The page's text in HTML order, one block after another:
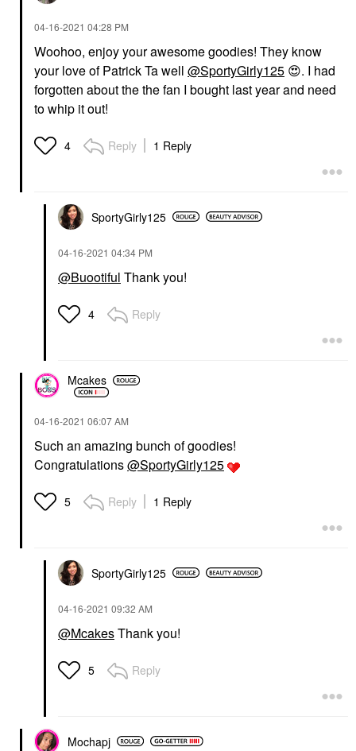
‎04-16-2021 04:28 PM
Woohoo, enjoy your awesome goodies! They know
your love of Patrick Ta well @SportyGirly125 😍. I had
forgotten about the the fan I bought last year and need
to whip it out!
4 Reply 1 Reply
SportyGirly125
‎04-16-2021 04:34 PM
@Buootiful Thank you!
4 Reply
Mcakes
‎04-16-2021 06:07 AM
Such an amazing bunch of goodies!
Congratulations@SportyGirly125
5 Reply 1 Reply
SportyGirly125
‎04-16-2021 09:32 AM
@McakesThank you!
5 Reply
Mochapj